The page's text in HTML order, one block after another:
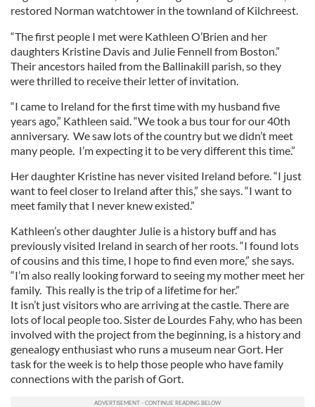
restored Norman watchtower in the townland of Kilchreest.
“The first people I met were Kathleen O’Brien and her
daughters Kristine Davis and Julie Fennell from Boston.”
Their ancestors hailed from the Ballinakill parish, so they
were thrilled to receive their letter of invitation.
“I came to Ireland for the first time with my husband five
years ago,” Kathleen said. “We took a bus tour for our 40th
anniversary. We saw lots of the country but we didn’t meet
many people. I’m expecting it to be very different this time.”
Her daughter Kristine has never visited Ireland before. “I just
want to feel closer to Ireland after this,” she says. “I want to
meet family that I never knew existed.”
Kathleen’s other daughter Julie is a history buff and has
previously visited Ireland in search of her roots. “I found lots
of cousins and this time, I hope to find even more,” she says.
“I’m also really looking forward to seeing my mother meet her
family. This really is the trip of a lifetime for her.”
It isn’t just visitors who are arriving at the castle. There are
lots of local people too. Sister de Lourdes Fahy, who has been
involved with the project from the beginning, is a history and
genealogy enthusiast who runs a museum near Gort. Her
task for the week is to help those people who have family
connections with the parish of Gort.